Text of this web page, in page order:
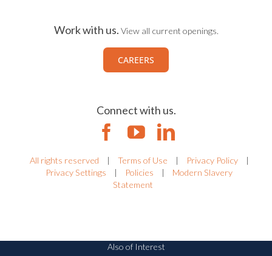
Work with us. View all current openings.
CAREERS
Connect with us.
All rights reserved | Terms of Use | Privacy Policy
|
Privacy Settings
| Policies |
Modern Slavery
Statement
Also of Interest